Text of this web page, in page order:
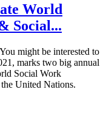
World
Social...
might be interested to
marks two big annual
Social Work
United Nations.